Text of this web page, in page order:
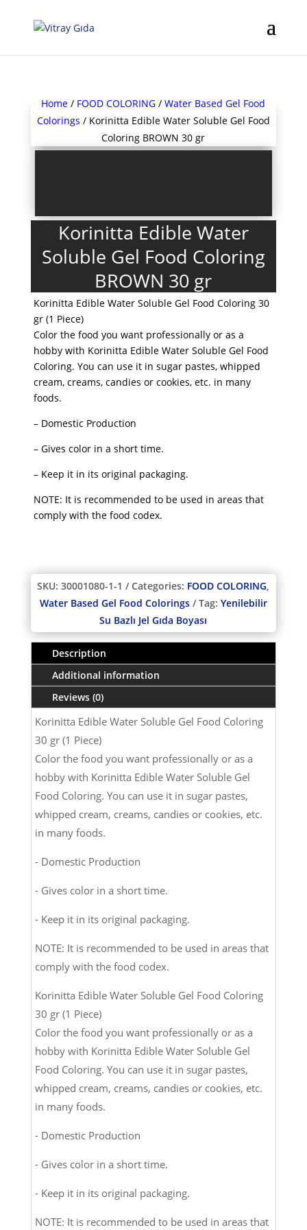
Home / FOOD COLORING /Water Based Gel Food
Colorings / Korinitta Edible Water Soluble Gel Food
Coloring BROWN 30 gr
Korinitta Edible Water
Soluble Gel Food Coloring
BROWN 30 gr
Korinitta Edible Water Soluble Gel Food Coloring 30
gr (1 Piece)
Color the food you want professionally or as a
hobby with Korinitta Edible Water Soluble Gel Food
Coloring. You can use it in sugar pastes, whipped
cream, creams, candies or cookies, etc. in many
foods.
– Domestic Production
– Gives color in a short time.
– Keep it in its original packaging.
NOTE: It is recommended to be used in areas that
comply with the food codex.
SKU:30001080-1-1 Categories: FOOD COLORING,
Water Based Gel Food Colorings
Tag: Yenilebilir
Su Bazlı Jel Gıda Boyası
Description
Additional information
Reviews (0)
Korinitta Edible Water Soluble Gel Food Coloring
30 gr (1 Piece)
Color the food you want professionally or as a
hobby with Korinitta Edible Water Soluble Gel
Food Coloring. You can use it in sugar pastes,
whipped cream, creams, candies or cookies, etc.
in many foods.
- Domestic Production
- Gives color in a short time.
- Keep it in its original packaging.
NOTE: It is recommended to be used in areas that
comply with the food codex.
Korinitta Edible Water Soluble Gel Food Coloring
30 gr (1 Piece)
Color the food you want professionally or as a
hobby with Korinitta Edible Water Soluble Gel
Food Coloring. You can use it in sugar pastes,
whipped cream, creams, candies or cookies, etc.
in many foods.
- Domestic Production
- Gives color in a short time.
- Keep it in its original packaging.
NOTE: It is recommended to be used in areas that